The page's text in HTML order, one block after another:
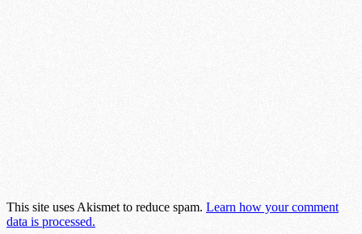
This site uses Akismet to reduce spam. Learn how your comment
data is processed.